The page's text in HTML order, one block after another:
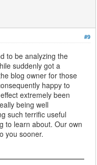
#9
to be analyzing the
suddenly got a
blog owner for those
happy to
extremely been
being well
such terrific useful
to learn about. Our own
you sooner.